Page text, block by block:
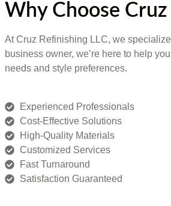
Why Choose
At Cruz Refinishing LLC, we
business owner, we’re here to help
needs and style preferences.
Experienced Professionals
Cost-Effective Solutions
High-Quality Materials
Customized Services
Fast Turnaround
Satisfaction Guaranteed